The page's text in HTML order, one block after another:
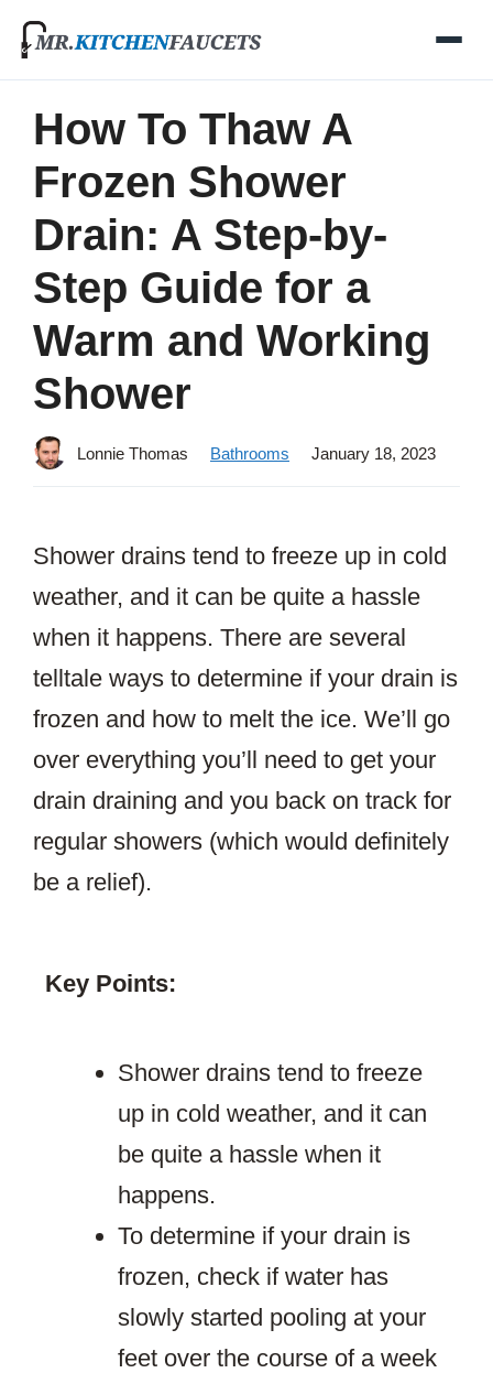
Skip
How To Thaw A
Frozen Shower
Drain: A Step-by-
Step Guide for a
Warm and Working
Shower
Lonnie Thomas Bathrooms January 18, 2023
Shower drains tend to freeze up in cold
weather, and it can be quite a hassle
when it happens. There are several
telltale ways to determine if your drain is
frozen and how to melt the ice. We’ll go
over everything you’ll need to get your
drain draining and you back on track for
regular showers (which would definitely
be a relief).
Key Points:
Shower drains tend to freeze
up in cold weather, and it can
be quite a hassle when it
happens.
To determine if your drain is
frozen, check if water has
slowly started pooling at your
feet over the course of a week